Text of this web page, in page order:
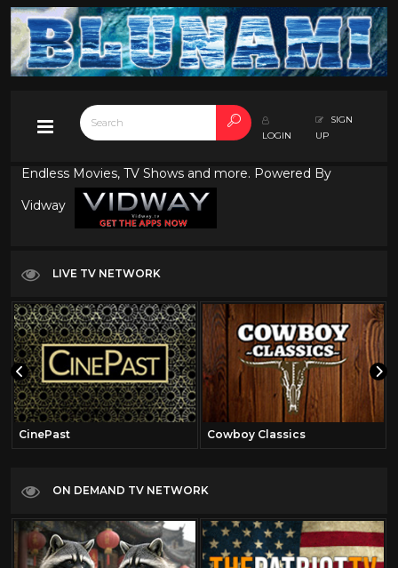
LOGIN
SIGN
UP
Endless Movies, TV Shows and more. Powered By
Vidway
LIVE TV NETWORK
CinePast Cowboy Classics
ON DEMAND TV NETWORK